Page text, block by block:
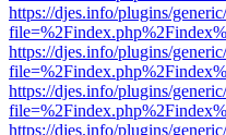
https://djes.info/plugins/
https://djes.info/plugins/
https://djes.info/plugins/
https://djes.info/plugins/